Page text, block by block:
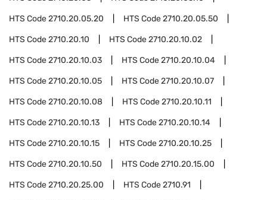
HTS Code2710.20.05.20 HTS Code2710.20.05.50
HTS Code2710.20.10 HTS Code2710.20.10.02
HTS Code2710.20.10.03 HTS Code2710.20.10.04
HTS Code2710.20.10.05 HTS Code2710.20.10.07
HTS Code2710.20.10.08 HTS Code2710.20.10.11
HTS Code2710.20.10.13 HTS Code2710.20.10.14
HTS Code2710.20.10.15 HTS Code2710.20.10.25
HTS Code2710.20.10.50 HTS Code2710.20.15.00
HTS Code2710.20.25.00 HTS Code2710.91